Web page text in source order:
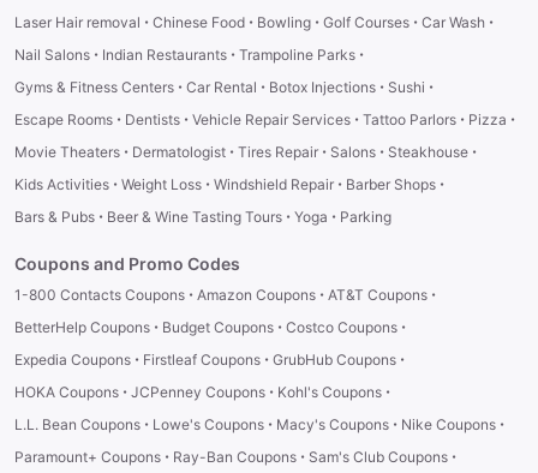
Laser Hair removal · Chinese Food · Bowling · Golf Courses · Car Wash ·
Nail Salons · Indian Restaurants · Trampoline Parks ·
Gyms & Fitness Centers · Car Rental · Botox Injections · Sushi ·
Escape Rooms · Dentists · Vehicle Repair Services · Tattoo Parlors · Pizza ·
Movie Theaters · Dermatologist · Tires Repair · Salons · Steakhouse ·
Kids Activities · Weight Loss · Windshield Repair · Barber Shops ·
Bars & Pubs · Beer & Wine Tasting Tours · Yoga · Parking
Coupons and Promo Codes
1-800 Contacts Coupons · Amazon Coupons · AT&T Coupons ·
BetterHelp Coupons · Budget Coupons · Costco Coupons ·
Expedia Coupons · Firstleaf Coupons · GrubHub Coupons ·
HOKA Coupons · JCPenney Coupons · Kohl's Coupons ·
L.L. Bean Coupons · Lowe's Coupons · Macy's Coupons · Nike Coupons ·
Paramount+ Coupons · Ray-Ban Coupons · Sam's Club Coupons ·